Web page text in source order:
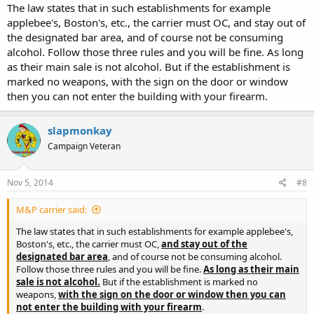
The law states that in such establishments for example
applebee's, Boston's, etc., the carrier must OC, and stay out of
the designated bar area, and of course not be consuming
alcohol. Follow those three rules and you will be fine. As long
as their main sale is not alcohol. But if the establishment is
marked no weapons, with the sign on the door or window
then you can not enter the building with your firearm.
slapmonkay
Campaign Veteran
Nov 5, 2014 #8
M&P carrier said:
The law states that in such establishments for example applebee's,
Boston's, etc., the carrier must OC, and stay out of the
designated bar area , and of course not be consuming alcohol.
Follow those three rules and you will be fine.As long as their main
sale is not alcohol. But if the establishment is marked no
weapons, with the sign on the door or window then you can
not enter the building with your firearm.